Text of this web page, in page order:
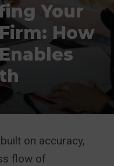
Your
How
on accuracy,
flow of